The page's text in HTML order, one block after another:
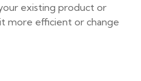
existing product or
more efficient or change